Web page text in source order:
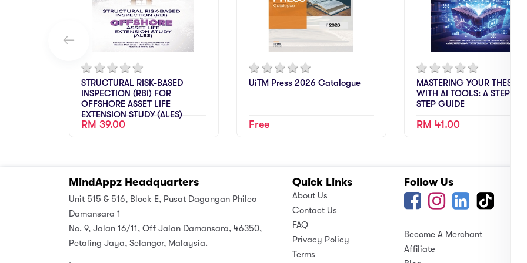
STRUCTURAL RISK-BASED
INSPECTION (RBI) FOR
OFFSHORE ASSET LIFE
EXTENSION STUDY (ALES)
RM 39.00
UiTM Press 2026 Catalogue
Free
MASTERING YOUR THESIS
WITH AI TOOLS: A STEP-BY-
STEP GUIDE
RM 41.00
MindAppz Headquarters
Unit 515 & 516, Block E, Pusat Dagangan Phileo
Damansara 1
No. 9, Jalan 16/11, Off Jalan Damansara, 46350,
Petaling Jaya, Selangor, Malaysia.
Quick Links
About Us
Contact Us
FAQ
Privacy Policy
Terms
Follow Us
Become A Merchant
Affiliate